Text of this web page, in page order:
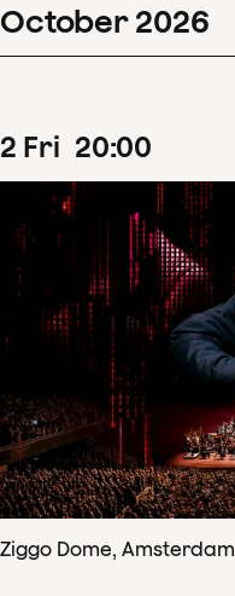
October 2026
2 Fri 20:00
Ziggo Dome, Amsterdam